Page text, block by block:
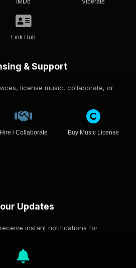
IMDb Viberate
Link Hub
& Support
license music, collaborate, or
Hire / Collaborate Buy Music License
Updates
instant notifications for